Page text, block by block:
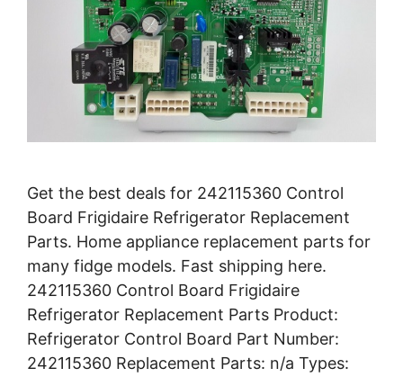
Get the best deals for 242115360 Control
Board Frigidaire Refrigerator Replacement
Parts. Home appliance replacement parts for
many fidge models. Fast shipping here.
242115360 Control Board Frigidaire
Refrigerator Replacement Parts Product:
Refrigerator Control Board Part Number:
242115360 Replacement Parts: n/a Types: